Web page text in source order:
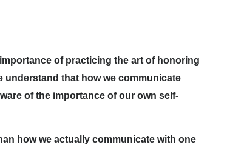
of practicing the art of honoring
understand that how we communicate
of the importance of our own self-
how we actually communicate with one